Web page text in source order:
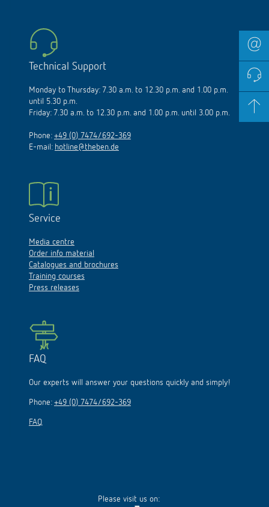
Technical Support
Monday to Thursday: 7.30 a.m. to 12.30 p.m. and 1.00 p.m.
until 5.30 p.m.
Friday: 7.30 a.m. to 12.30 p.m. and 1.00 p.m. until 3.00 p.m.
Phone: +49 (0) 7474/692-369
E-mail: hotline@theben.de
Service
Media centre
Order info material
Catalogues and brochures
Training courses
Press releases
FAQ
Our experts will answer your questions quickly and simply!
Phone: +49 (0) 7474/692-369
FAQ
Please visit us on: